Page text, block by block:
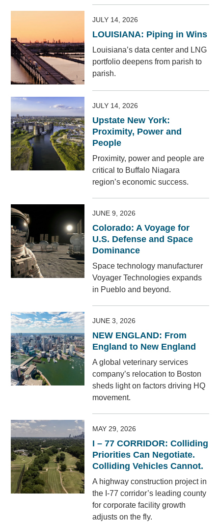
JULY 14, 2026
LOUISIANA: Piping in Wins
Louisiana’s data center and LNG
portfolio deepens from parish to
parish.
JULY 14, 2026
Upstate New York:
Proximity, Power and
People
Proximity, power and people are
critical to Buffalo Niagara
region’s economic success.
JUNE 9, 2026
Colorado: A Voyage for
U.S. Defense and Space
Dominance
Space technology manufacturer
Voyager Technologies expands
in Pueblo and beyond.
JUNE 3, 2026
NEW ENGLAND: From
England to New England
A global veterinary services
company’s relocation to Boston
sheds light on factors driving HQ
movement.
MAY 29, 2026
I – 77 CORRIDOR: Colliding
Priorities Can Negotiate.
Colliding Vehicles Cannot.
A highway construction project in
the I-77 corridor’s leading county
for corporate facility growth
adjusts on the fly.